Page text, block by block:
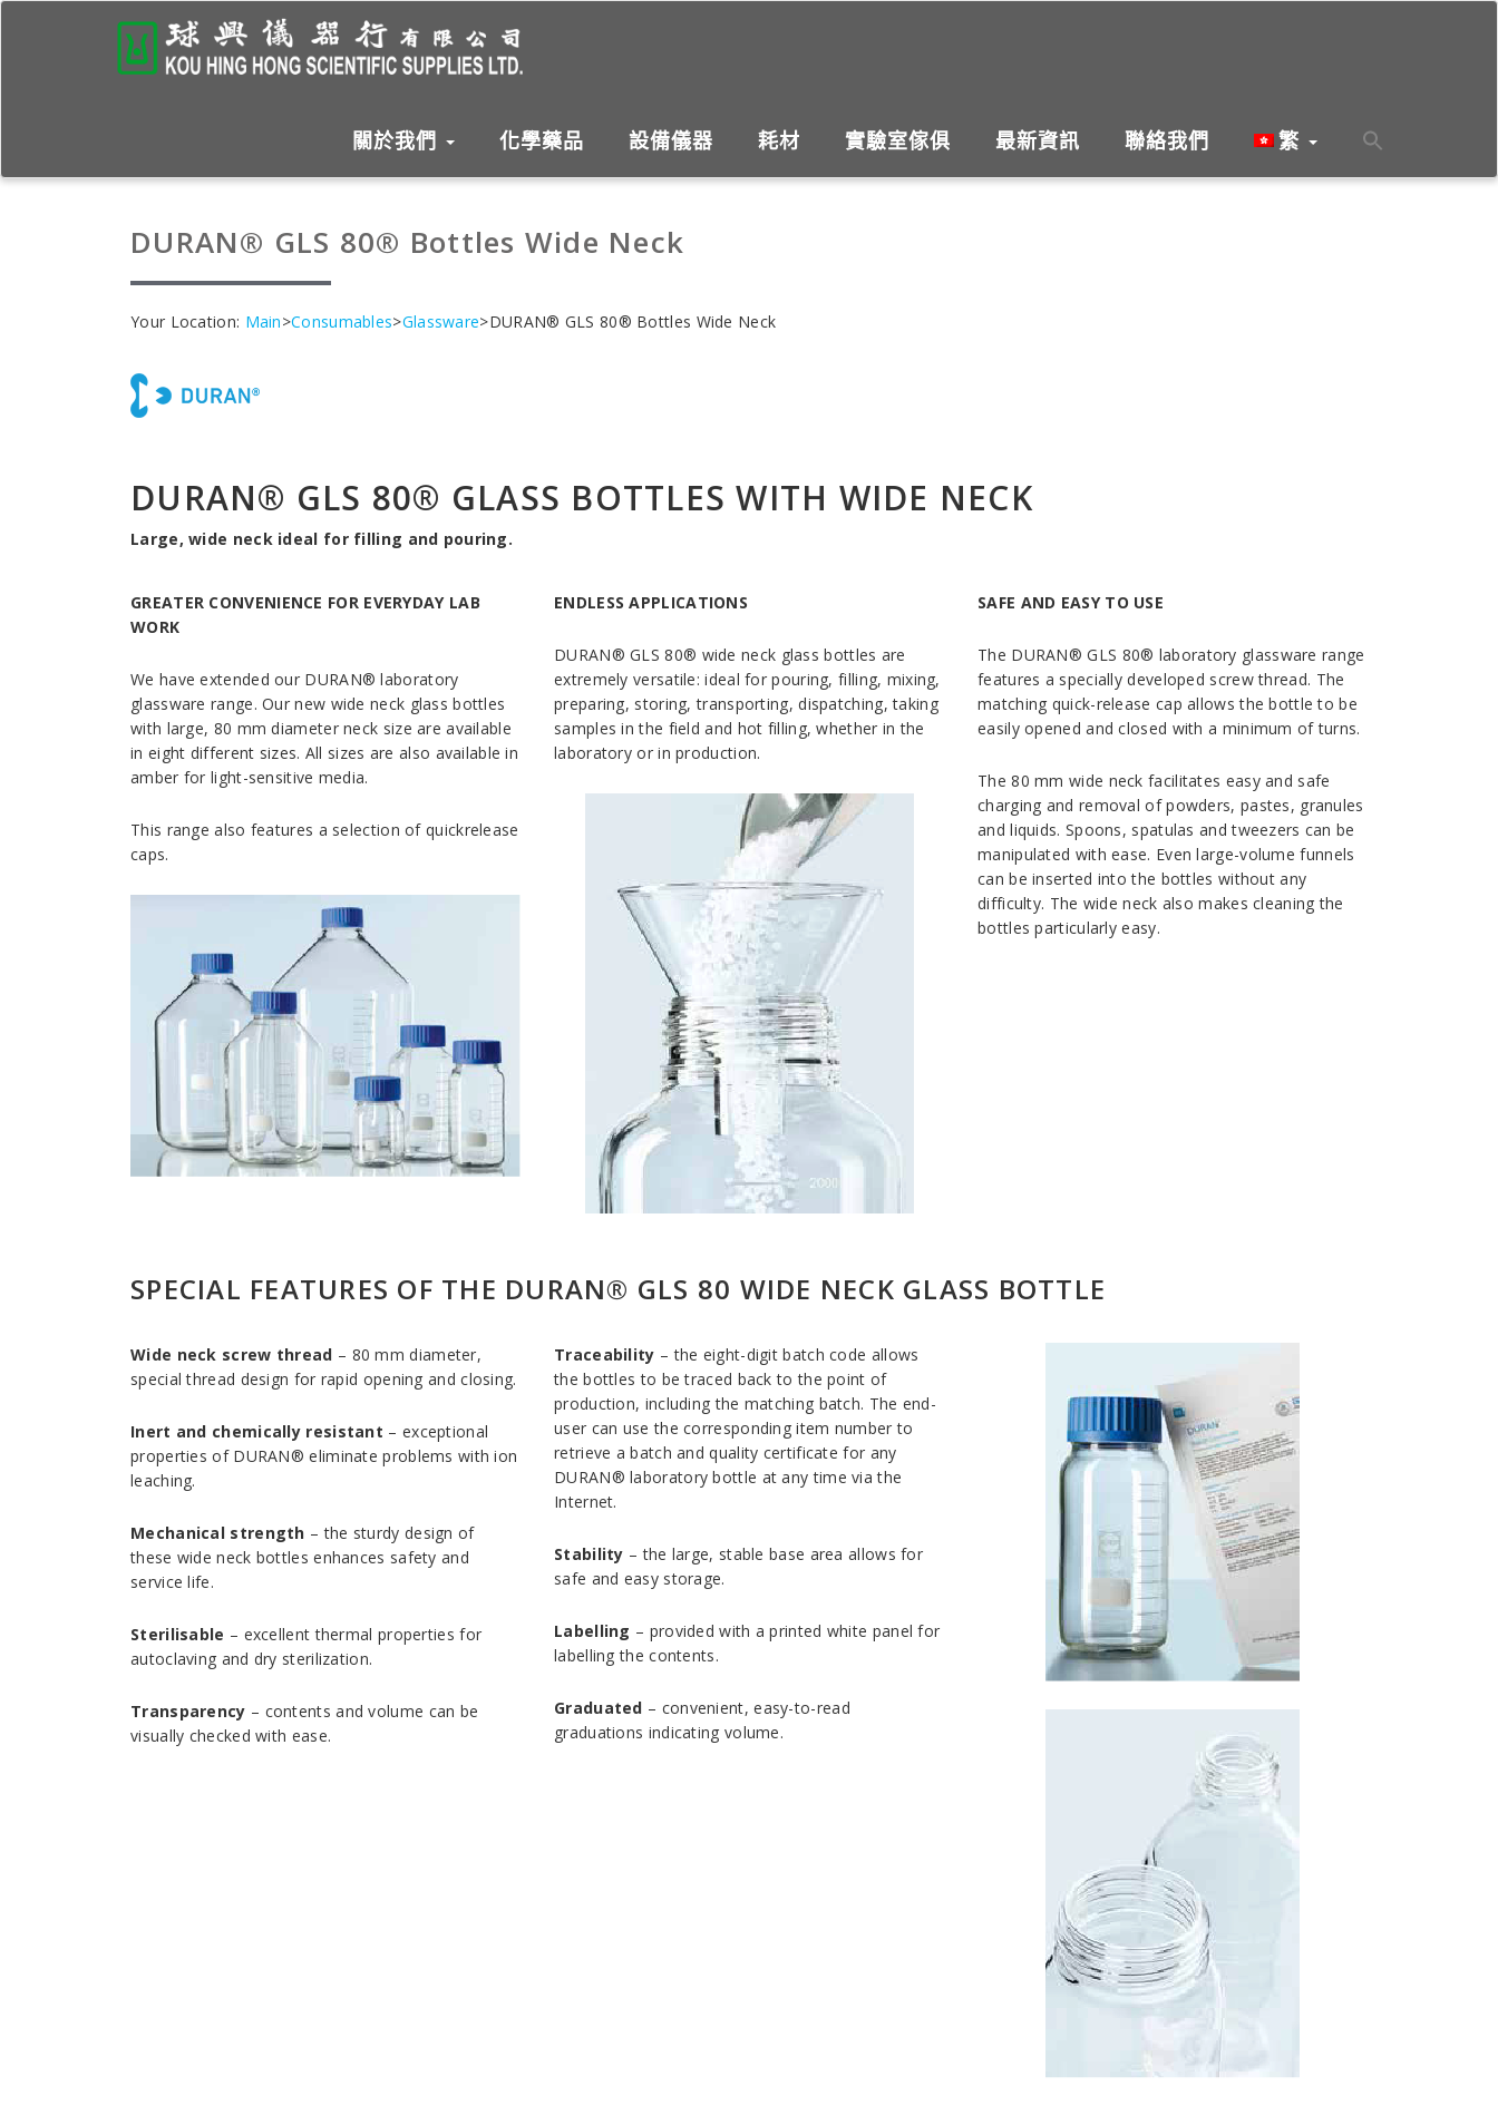
關於我們 化學藥品 設備儀器 耗材 實驗室傢俱 最新資訊 聯絡我們 繁
DURAN® GLS 80® Bottles Wide Neck
Your Location: Main>Consumables>Glassware>DURAN® GLS 80® Bottles Wide Neck
DURAN® GLS 80® GLASS BOTTLES WITH WIDE NECK
Large, wide neck ideal for filling and pouring.
GREATER CONVENIENCE FOR EVERYDAY LAB
WORK
We have extended our DURAN® laboratory
glassware range. Our new wide neck glass bottles
with large, 80 mm diameter neck size are available
in eight different sizes. All sizes are also available in
amber for light-sensitive media.
This range also features a selection of quickrelease
caps.
ENDLESS APPLICATIONS
DURAN® GLS 80® wide neck glass bottles are
extremely versatile: ideal for pouring, filling, mixing,
preparing, storing, transporting, dispatching, taking
samples in the field and hot filling, whether in the
laboratory or in production.
SAFE AND EASY TO USE
The DURAN® GLS 80® laboratory glassware range
features a specially developed screw thread. The
matching quick-release cap allows the bottle to be
easily opened and closed with a minimum of turns.
The 80 mm wide neck facilitates easy and safe
charging and removal of powders, pastes, granules
and liquids. Spoons, spatulas and tweezers can be
manipulated with ease. Even large-volume funnels
can be inserted into the bottles without any
difficulty. The wide neck also makes cleaning the
bottles particularly easy.
SPECIAL FEATURES OF THE DURAN® GLS 80 WIDE NECK GLASS BOTTLE
Wide neck screw thread – 80 mm diameter,
special thread design for rapid opening and closing.
Inert and chemically resistant – exceptional
properties of DURAN® eliminate problems with ion
leaching.
Mechanical strength – the sturdy design of
these wide neck bottles enhances safety and
service life.
Sterilisable – excellent thermal properties for
autoclaving and dry sterilization.
Transparency – contents and volume can be
visually checked with ease.
Traceability – the eight-digit batch code allows
the bottles to be traced back to the point of
production, including the matching batch. The end-
user can use the corresponding item number to
retrieve a batch and quality certificate for any
DURAN® laboratory bottle at any time via the
Internet.
Stability – the large, stable base area allows for
safe and easy storage.
Labelling – provided with a printed white panel for
labelling the contents.
Graduated – convenient, easy-to-read
graduations indicating volume.